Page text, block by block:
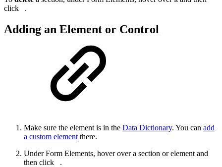
click
.
Adding an Element or Control
Make sure the element is in the Data Dictionary. You can add
a custom element there.
Under Form Elements, hover over a section or element and
then click
.